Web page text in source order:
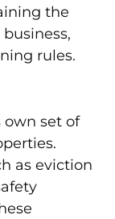
the
rules.
own set of
as eviction